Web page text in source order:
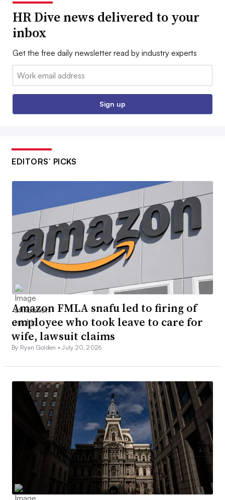
HR Dive news delivered to your
inbox
Get the free daily newsletter read by industry experts
Email:
Sign up
EDITORS’ PICKS
Amazon FMLA snafu led to firing of
employee who took leave to care for
wife, lawsuit claims
By Ryan Golden •July 20, 2026